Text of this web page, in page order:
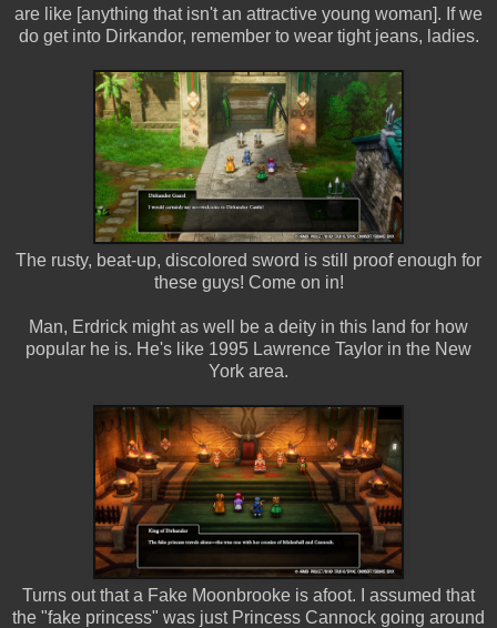
are like [anything that isn't an attractive young woman]. If we
do get into Dirkandor, remember to wear tight jeans, ladies.
The rusty, beat-up, discolored sword is still proof enough for
these guys! Come on in!
Man, Erdrick might as well be a deity in this land for how
popular he is. He's like 1995 Lawrence Taylor in the New
York area.
Turns out that a Fake Moonbrooke is afoot. I assumed that
the "fake princess" was just Princess Cannock going around